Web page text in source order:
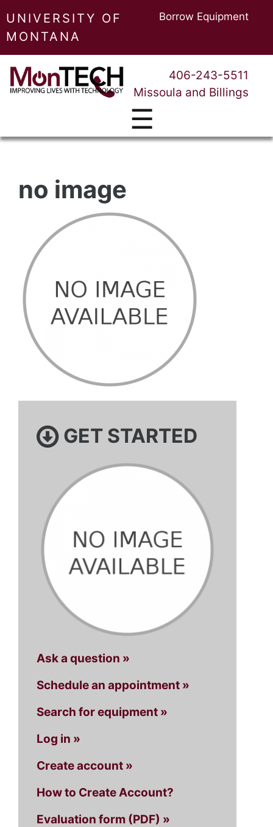
UNIVERSITY OF
MONTANA
Borrow Equipment
406-243-5511
Missoula and Billings
☰
no image
GET STARTED
Ask a question »
Schedule an appointment »
Search for equipment »
Log in »
Create account »
How to Create Account?
Evaluation form (PDF) »